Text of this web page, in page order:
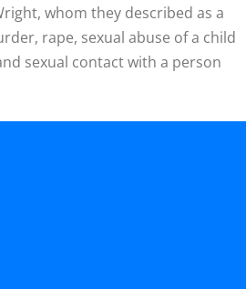
whom they described as a
rape, sexual abuse of a child
sexual contact with a person